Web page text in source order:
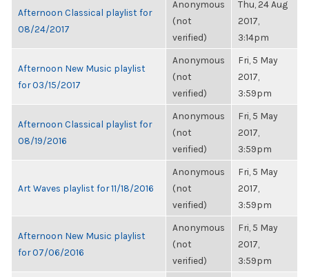
Afternoon Classical playlist for
08/24/2017
Anonymous
(not
verified)
Thu, 24 Aug
2017,
3:14pm
Afternoon New Music playlist
for 03/15/2017
Anonymous
(not
verified)
Fri, 5 May
2017,
3:59pm
Afternoon Classical playlist for
08/19/2016
Anonymous
(not
verified)
Fri, 5 May
2017,
3:59pm
Art Waves playlist for 11/18/2016
Anonymous
(not
verified)
Fri, 5 May
2017,
3:59pm
Afternoon New Music playlist
for 07/06/2016
Anonymous
(not
verified)
Fri, 5 May
2017,
3:59pm